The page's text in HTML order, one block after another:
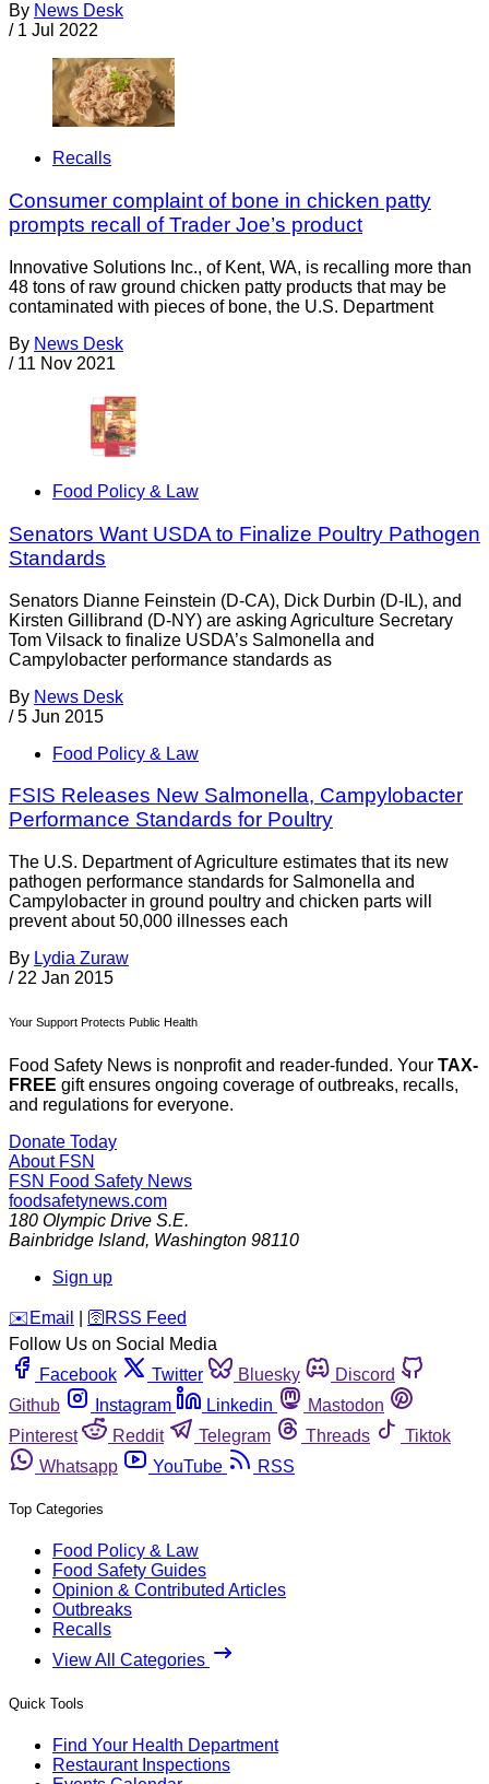
By News Desk
/ 1 Jul 2022
Recalls
Consumer complaint of bone in chicken patty
prompts recall of Trader Joe’s product
Innovative Solutions Inc., of Kent, WA, is recalling more than
48 tons of raw ground chicken patty products that may be
contaminated with pieces of bone, the U.S. Department
By News Desk
/ 11 Nov 2021
Food Policy & Law
Senators Want USDA to Finalize Poultry Pathogen
Standards
Senators Dianne Feinstein (D-CA), Dick Durbin (D-IL), and
Kirsten Gillibrand (D-NY) are asking Agriculture Secretary
Tom Vilsack to finalize USDA’s Salmonella and
Campylobacter performance standards as
By News Desk
/ 5 Jun 2015
Food Policy & Law
FSIS Releases New Salmonella, Campylobacter
Performance Standards for Poultry
The U.S. Department of Agriculture estimates that its new
pathogen performance standards for Salmonella and
Campylobacter in ground poultry and chicken parts will
prevent about 50,000 illnesses each
By Lydia Zuraw
/ 22 Jan 2015
Your Support Protects Public Health
Food Safety News is nonprofit and reader-funded. Your TAX-
FREE gift ensures ongoing coverage of outbreaks, recalls,
and regulations for everyone.
Donate Today
About FSN
FSN Food Safety News
foodsafetynews.com
180 Olympic Drive S.E.
Bainbridge Island, Washington 98110
Sign up
️✉️ Email 🛜 RSS Feed
Follow Us on Social Media
Facebook
Twitter Bluesky
Discord
Github
Instagram Linkedin
Mastodon
Pinterest
Reddit Telegram Threads
Tiktok
Whatsapp
YouTube RSS
Top Categories
Food Policy & Law
Food Safety Guides
Opinion & Contributed Articles
Outbreaks
Recalls
View All Categories
Quick Tools
Find Your Health Department
Restaurant Inspections